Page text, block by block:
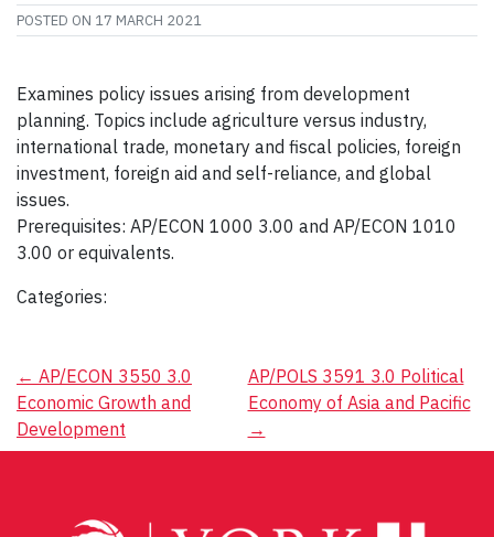
POSTED ON 17 MARCH 2021
Examines policy issues arising from development
planning. Topics include agriculture versus industry,
international trade, monetary and fiscal policies, foreign
investment, foreign aid and self-reliance, and global
issues.
Prerequisites: AP/ECON 1000 3.00 and AP/ECON 1010
3.00 or equivalents.
Categories:
Post
navigation
← AP/ECON 3550 3.0
Economic Growth and
Development
AP/POLS 3591 3.0 Political
Economy of Asia and Pacific
→